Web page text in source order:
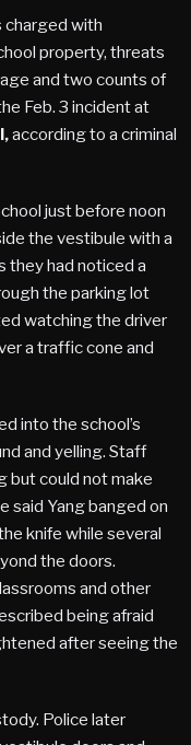
charged with
property, threats
and two counts of
Feb. 3 incident at
according to a criminal
just before noon
the vestibule with a
they had noticed a
the parking lot
watching the driver
a traffic cone and
into the school’s
and yelling. Staff
but could not make
said Yang banged on
knife while several
the doors.
and other
being afraid
after seeing the
Police later